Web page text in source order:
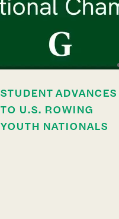
STUDENT ADVANCES
TO U.S. ROWING
YOUTH NATIONALS